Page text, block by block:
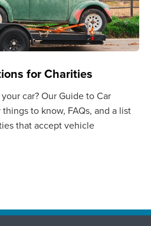
for Charities
car? Our Guide to Car
to know, FAQs, and a list
that accept vehicle